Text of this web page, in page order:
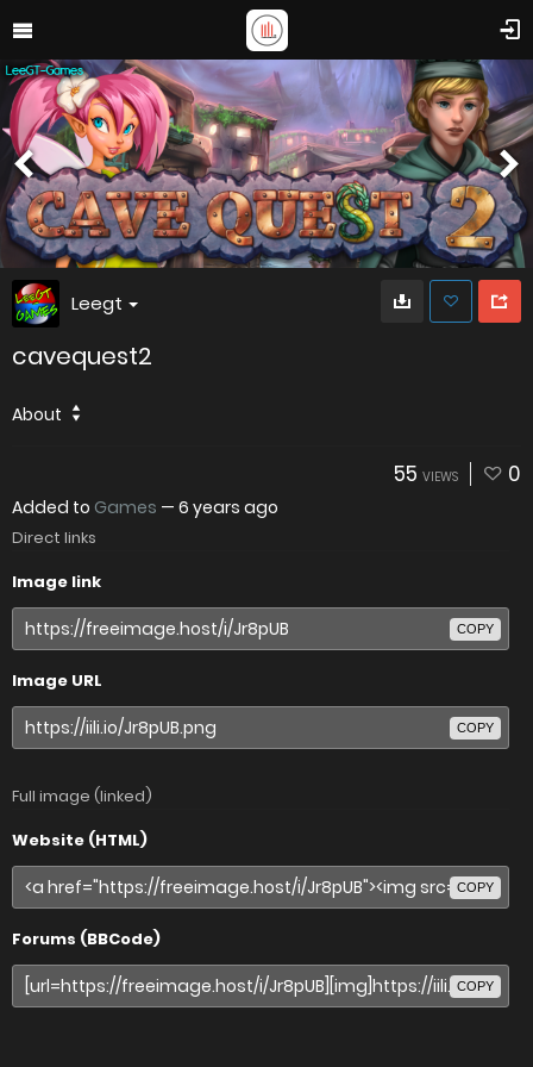
Leegt
cavequest2
About
55 VIEWS 0
Added to Games — 6 years ago
Direct links
Image link
COPY
Image URL
COPY
Full image (linked)
Website (HTML)
COPY
Forums (BBCode)
COPY